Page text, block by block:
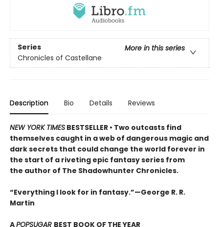
Series
More in this series
Chronicles of Castellane
Description Bio Details Reviews
NEW YORK TIMES BESTSELLER • Two outcasts find
themselves caught in a web of dangerous magic and
dark secrets that could change the world forever in
the start of a riveting epic fantasy series from
the author of The Shadowhunter Chronicles.
“Everything I look for in fantasy.”—George R. R.
Martin
APOPSUGAR BEST BOOK OF THE YEAR